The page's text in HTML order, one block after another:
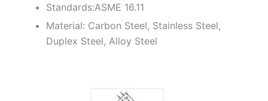
Standards:ASME 16.11
Material: Carbon Steel, Stainless Steel,
Duplex Steel, Alloy Steel